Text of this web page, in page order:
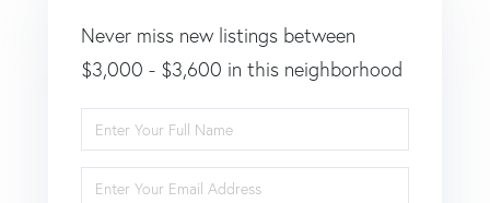
Never miss new listings between
$3,000 - $3,600 in this neighborhood
Enter
Full
Name
Enter